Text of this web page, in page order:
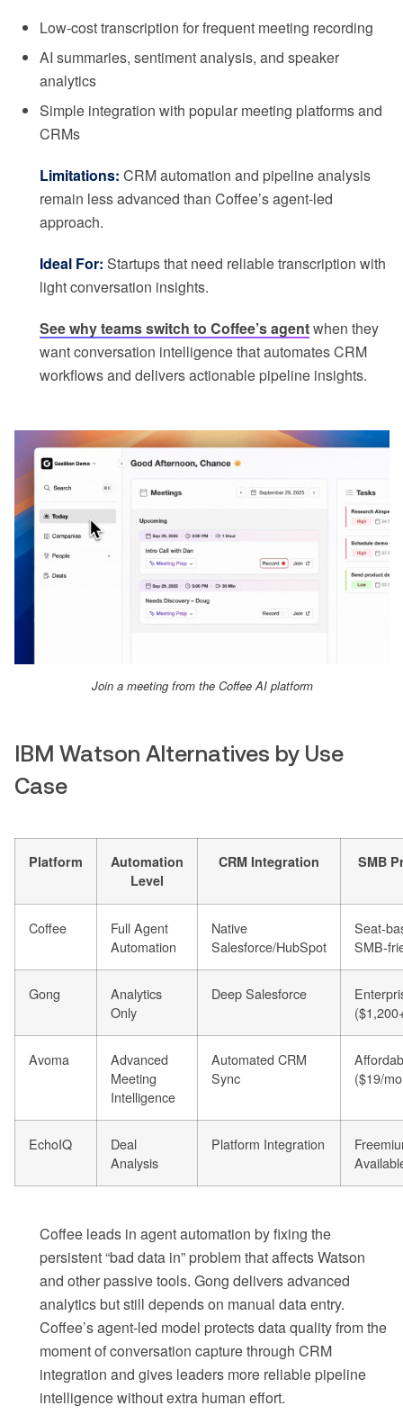
Low-cost transcription for frequent meeting recording
AI summaries, sentiment analysis, and speaker
analytics
Simple integration with popular meeting platforms and
CRMs
Limitations: CRM automation and pipeline analysis
remain less advanced than Coffee’s agent-led
approach.
Ideal For: Startups that need reliable transcription with
light conversation insights.
See why teams switch to Coffee’s agentwhen they
want conversation intelligence that automates CRM
workflows and delivers actionable pipeline insights.
Join a meeting from the Coffee AI platform
IBM Watson Alternatives by Use
Case
Platform
Automation
Level
CRM Integration SMB
Coffee
Full Agent
Automation
Native
Salesforce/HubSpot
Seat-
SMB-
Gong
Analytics
Only
Deep Salesforce
Avoma
Advanced
Meeting
Intelligence
Automated CRM
Sync
($19/
EchoIQ
Deal
Analysis
Platform Integration
Coffee leads in agent automation by fixing the
persistent “bad data in” problem that affects Watson
and other passive tools. Gong delivers advanced
analytics but still depends on manual data entry.
Coffee’s agent-led model protects data quality from the
moment of conversation capture through CRM
integration and gives leaders more reliable pipeline
intelligence without extra human effort.